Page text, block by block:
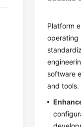
Platform
operating
software
and